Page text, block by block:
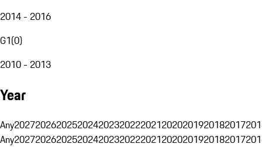
2014 - 2016
G1(0)
2010 - 2013
Year
Any20272026202520242023202220212020201920182017
Any20272026202520242023202220212020201920182017